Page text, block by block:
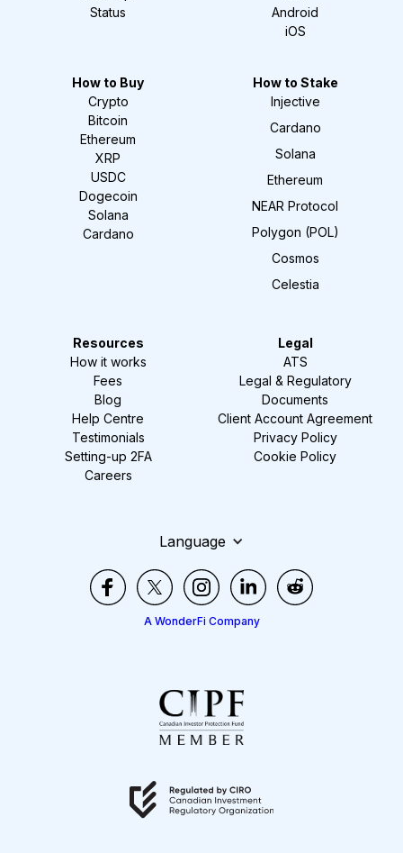
Status
Android
iOS
How to Buy
Crypto
Bitcoin
Ethereum
XRP
USDC
Dogecoin
Solana
Cardano
How to Stake
Injective
Cardano
Solana
Ethereum
NEAR Protocol
Polygon (POL)
Cosmos
Celestia
Resources
How it works
Fees
Blog
Help Centre
Testimonials
Setting-up 2FA
Careers
Legal
ATS
Legal & Regulatory
Documents
Client Account Agreement
Privacy Policy
Cookie Policy
Language
A WonderFi Company